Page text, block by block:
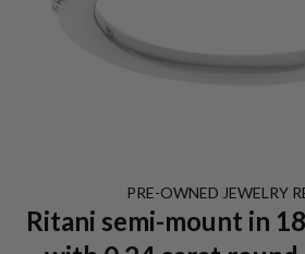
PRE-OWNED JEWELRY
Ritani semi-mount in